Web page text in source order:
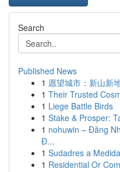
Search
Published News
1 愿望城市：新山新
1 Their Trusted
1 Liege Battle Birds
1 Stake & Prosper:
1 nohuwin – Đăng
Đ...
1 Sudadres a
1 Residential Or